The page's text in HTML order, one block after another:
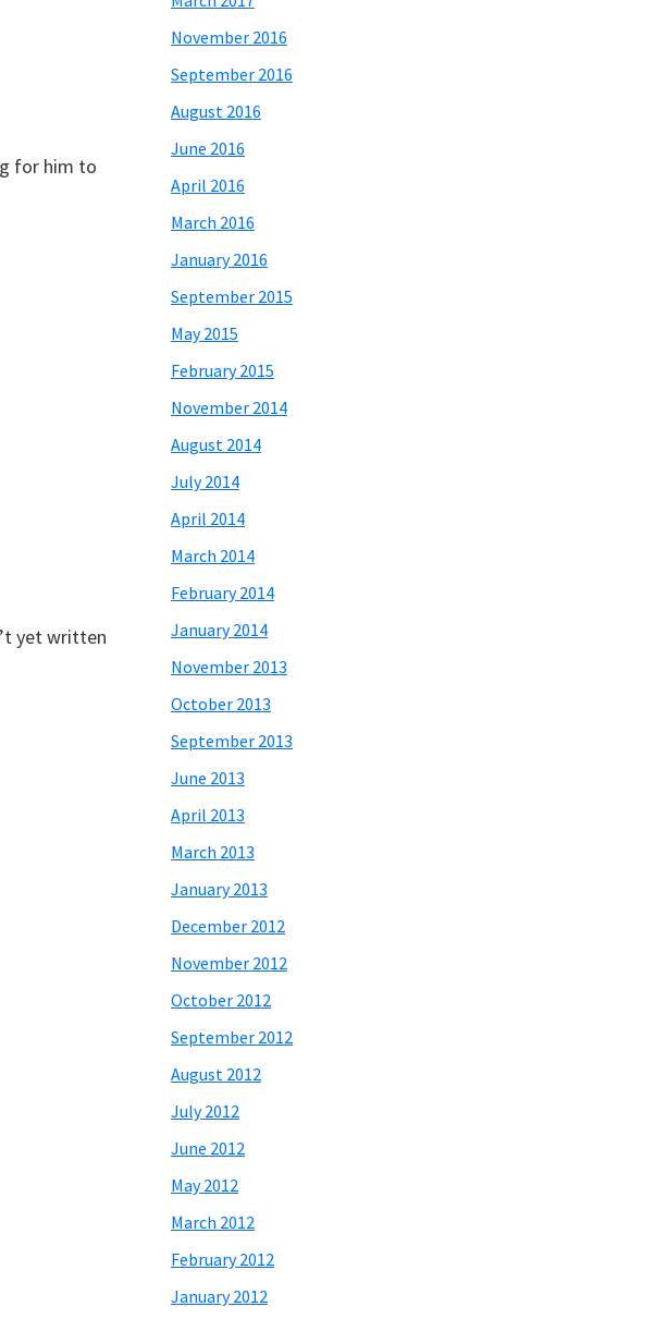
for him to
yet written
November 2016
September 2016
August 2016
June 2016
April 2016
March 2016
January 2016
September 2015
May 2015
February 2015
November 2014
August 2014
July 2014
April 2014
March 2014
February 2014
January 2014
November 2013
October 2013
September 2013
June 2013
April 2013
March 2013
January 2013
December 2012
November 2012
October 2012
September 2012
August 2012
July 2012
June 2012
May 2012
March 2012
February 2012
January 2012